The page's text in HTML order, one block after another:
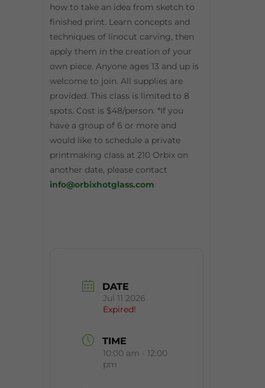
how to take an idea from sketch to
finished print. Learn concepts and
techniques of linocut carving, then
apply them in the creation of your
own piece. Anyone ages 13 and up is
welcome to join. All supplies are
provided. This class is limited to 8
spots. Cost is $48/person. *If you
have a group of 6 or more and
would like to schedule a private
printmaking class at 210 Orbix on
another date, please contact
info@orbixhotglass.com
DATE
Jul 11 2026
Expired!
TIME
10:00 am - 12:00
pm